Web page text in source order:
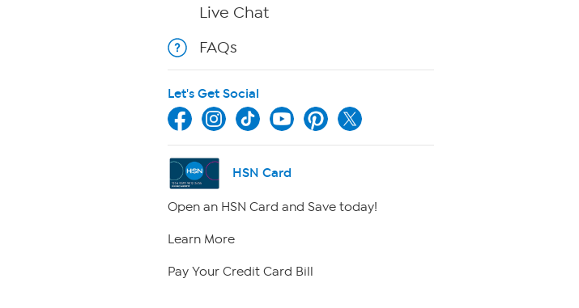
Live Chat
FAQs
Let's Get Social
HSN Card
Open an HSN Card and Save today!
Learn More
Pay Your Credit Card Bill